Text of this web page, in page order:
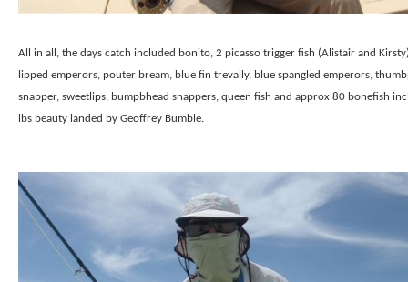
All in all, the days catch included bonito, 2 picasso trigger fish (Alistair and
lipped emperors, pouter bream, blue fin trevally, blue spangled emperors,
snapper, sweetlips, bumpbhead snappers, queen fish and approx 80 bonefish
lbs beauty landed by Geoffrey Bumble.